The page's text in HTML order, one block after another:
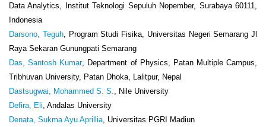
Data Analytics, Institut Teknologi Sepuluh Nopember, Surabaya 60111,
Indonesia
Darsono, Teguh, Program Studi Fisika, Universitas Negeri Semarang Jl
Raya Sekaran Gunungpati Semarang
Das, Santosh Kumar, Department of Physics, Patan Multiple Campus,
Tribhuvan University, Patan Dhoka, Lalitpur, Nepal
Dastsugwai, Mohammed S. S., Nile University
Defira, Eli, Andalas University
Denata, Sukma Ayu Aprillia, Universitas PGRI Madiun